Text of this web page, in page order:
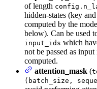
of length
hidden-states (key
computed by the
below). Can be used
input_ids which
not be passed as
computed.
attention_mask (
(batch_size,